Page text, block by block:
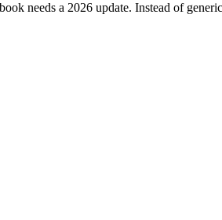
needs a 2026 update. Instead of